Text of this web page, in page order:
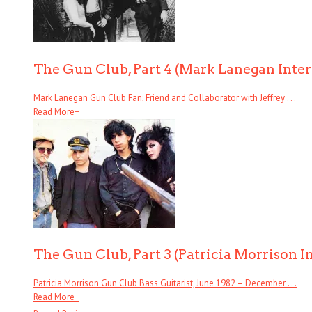
The Gun Club, Part 4 (Mark Lanegan
Mark Lanegan Gun Club Fan; Friend and Collaborator with Jeffrey . . .
Read More+
The Gun Club, Part 3 (Patricia Morrison
Patricia Morrison Gun Club Bass Guitarist, June 1982 – December . . .
Read More+